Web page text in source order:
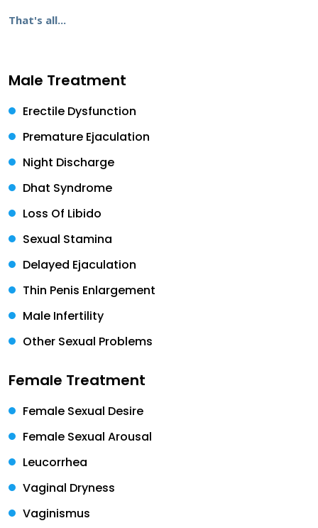
That's all...
Male Treatment
Erectile Dysfunction
Premature Ejaculation
Night Discharge
Dhat Syndrome
Loss Of Libido
Sexual Stamina
Delayed Ejaculation
Thin Penis Enlargement
Male Infertility
Other Sexual Problems
Female Treatment
Female Sexual Desire
Female Sexual Arousal
Leucorrhea
Vaginal Dryness
Vaginismus